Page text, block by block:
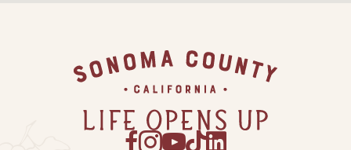
Festivals
Planning Tools